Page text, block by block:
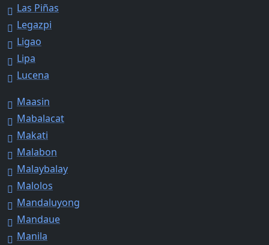
Las Piñas
Legazpi
Ligao
Lipa
Lucena
Maasin
Mabalacat
Makati
Malabon
Malaybalay
Malolos
Mandaluyong
Mandaue
Manila